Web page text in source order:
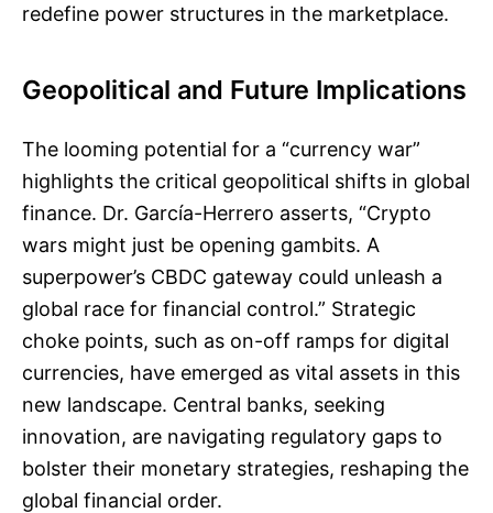
redefine power structures in the marketplace.
Geopolitical and Future Implications
The looming potential for a “currency war”
highlights the critical geopolitical shifts in global
finance. Dr. García-Herrero asserts, “Crypto
wars might just be opening gambits. A
superpower’s CBDC gateway could unleash a
global race for financial control.” Strategic
choke points, such as on-off ramps for digital
currencies, have emerged as vital assets in this
new landscape. Central banks, seeking
innovation, are navigating regulatory gaps to
bolster their monetary strategies, reshaping the
global financial order.